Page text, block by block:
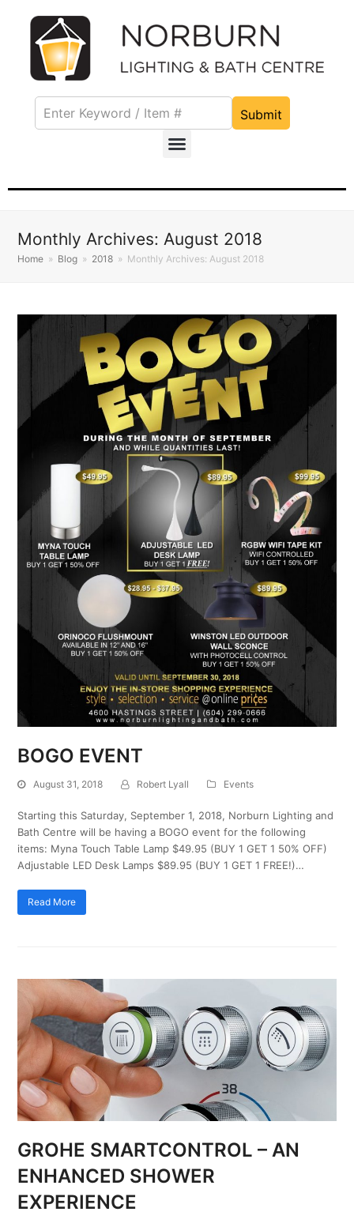
Submit
Monthly Archives: August 2018
Home » Blog » 2018 » Monthly Archives: August 2018
BOGO EVENT
August 31, 2018 Robert Lyall Events
Starting this Saturday, September 1, 2018, Norburn Lighting and
Bath Centre will be having a BOGO event for the following
items: Myna Touch Table Lamp $49.95 (BUY 1 GET 1 50% OFF)
Adjustable LED Desk Lamps $89.95 (BUY 1 GET 1 FREE!)…
Read More
GROHE SMARTCONTROL – AN
ENHANCED SHOWER
EXPERIENCE